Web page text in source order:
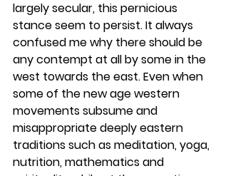
largely secular, this pernicious
stance seem to persist. It always
confused me why there should be
any contempt at all by some in the
west towards the east. Even when
some of the new age western
movements subsume and
misappropriate deeply eastern
traditions such as meditation, yoga,
nutrition, mathematics and